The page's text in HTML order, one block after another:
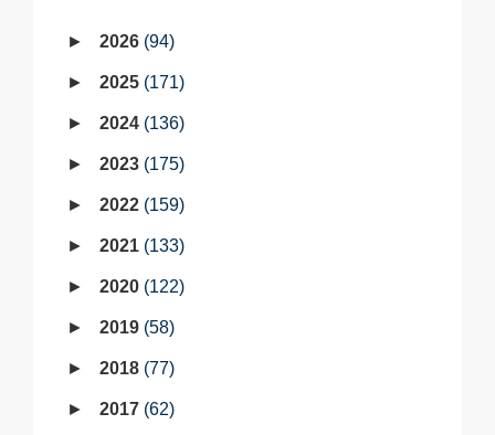
2026 94
2025 171
2024 136
2023 175
2022 159
2021 133
2020 122
2019 58
2018 77
2017 62